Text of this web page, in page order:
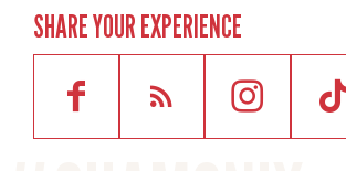
SHARE YOUR EXPERIENCE